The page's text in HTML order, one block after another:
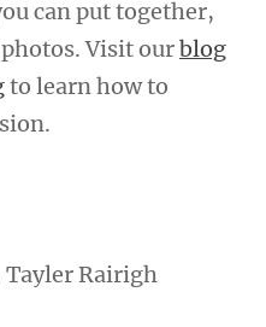
can put together,
Visit ourblog
to learn how to
Tayler Rairigh